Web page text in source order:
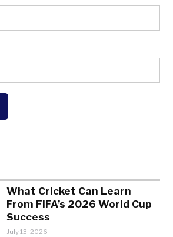
What Cricket Can Learn
From FIFA’s 2026 World Cup
Success
July 13, 2026